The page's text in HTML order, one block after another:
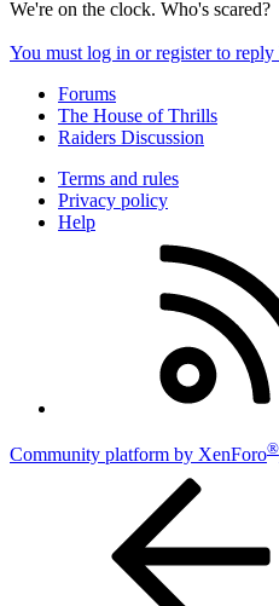
We're on the clock. Who's scared?
You must log in or register to reply
Forums
The House of Thrills
Raiders Discussion
Terms and rules
Privacy policy
Help
Community platform by XenForo®